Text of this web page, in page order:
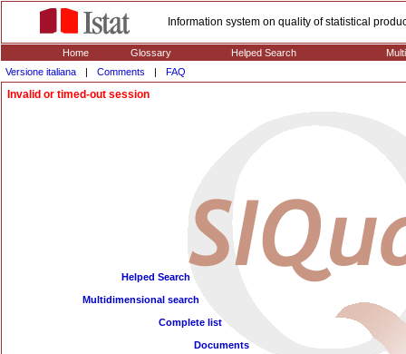
Information system on quality of statistical
Home Glossary Helped Search
Versione italiana
| Comments | FAQ
Invalid or timed-out session
Helped Search
Multidimensional search
Complete list
Documents